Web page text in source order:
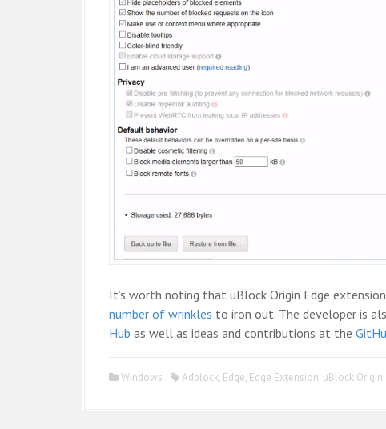
It’s worth noting that uBlock Origin Edge
number of wrinkles to iron out. The developer is
Hub as well as ideas and contributions at the
Windows Adblock, Edge, Edge Extension, uBlock Origin